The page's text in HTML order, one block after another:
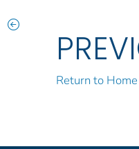
Return to Home